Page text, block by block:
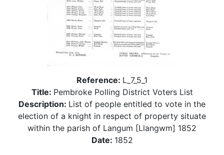
Reference: L_7_5_1
Title: Pembroke Polling District Voters List
Description: List of people entitled to vote in the
election of a knight in respect of property situate
within the parish of Langum [Llangwm] 1852
Date: 1852